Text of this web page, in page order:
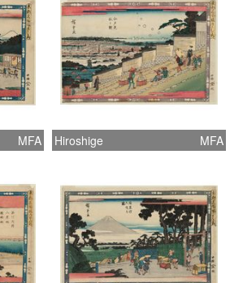
MFA Hiroshige MFA